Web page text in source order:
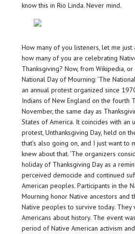
know this in Rio Linda. Never mind.
How many of you listeners, let me just
how many of you are celebrating
Thanksgiving? Now, from Wikipedia, or
National Day of Mourning: ‘The
an annual protest organized since
Indians of New England on the fourth
November, the same day as
States of America. It coincides with an
protest, Unthanksgiving Day, held on
that’s also going on, and I just want to
knew about that. ‘The organizers
holiday of Thanksgiving Day as a
perceived democide and continued
American peoples. Participants in the
Mourning honor Native ancestors and
Native peoples to survive today. They
Americans about history. The event
period of Native American activism